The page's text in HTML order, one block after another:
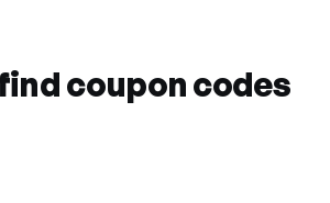
coupon codes